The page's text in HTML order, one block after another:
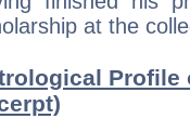
at the
Profile